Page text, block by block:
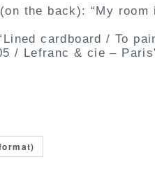
the back): “My room
cardboard / To
/ Lefranc & cie –